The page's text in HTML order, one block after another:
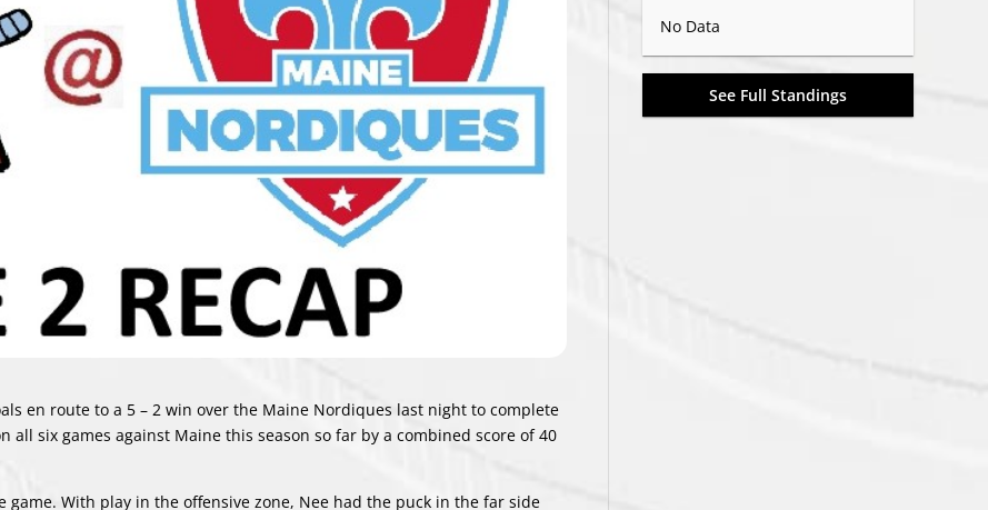
en route to a 5 – 2 win over the Maine Nordiques last night to complete
all six games against Maine this season so far by a combined score of 40
With play in the offensive zone, Nee had the puck in the far side
No Data
See Full Standings